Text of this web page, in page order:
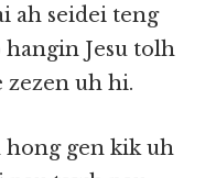
ah seidei teng
hangin Jesu tolh
zezen uh hi.
hong gen kik uh